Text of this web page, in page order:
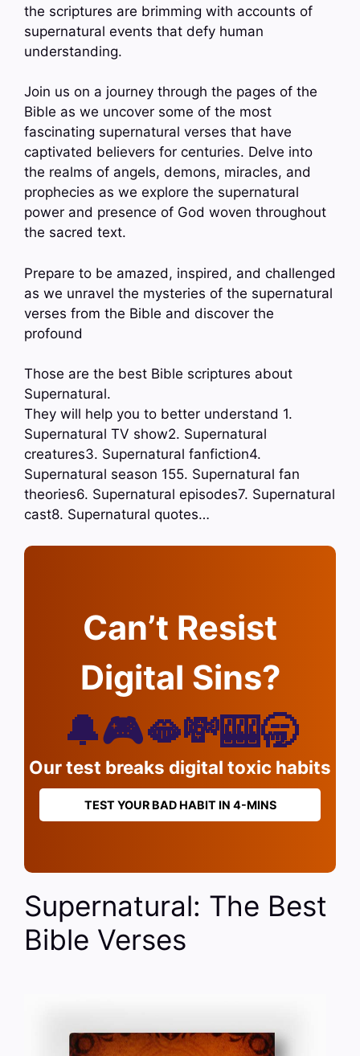
the scriptures are brimming with accounts of
supernatural events that defy human
understanding.
Join us on a journey through the pages of the
Bible as we uncover some of the most
fascinating supernatural verses that have
captivated believers for centuries. Delve into
the realms of angels, demons, miracles, and
prophecies as we explore the supernatural
power and presence of God woven throughout
the sacred text.
Prepare to be amazed, inspired, and challenged
as we unravel the mysteries of the supernatural
verses from the Bible and discover the
profound
Those are the best Bible scriptures about
Supernatural.
They will help you to better understand 1.
Supernatural TV show2. Supernatural
creatures3. Supernatural fanfiction4.
Supernatural season 155. Supernatural fan
theories6. Supernatural episodes7. Supernatural
cast8. Supernatural quotes…
Can’t Resist
Digital Sins?
🔔🎮🫦💸🎰🥱
Our test breaks digital toxic habits
TEST YOUR BAD HABIT IN 4-MINS
Supernatural: The Best
Bible Verses